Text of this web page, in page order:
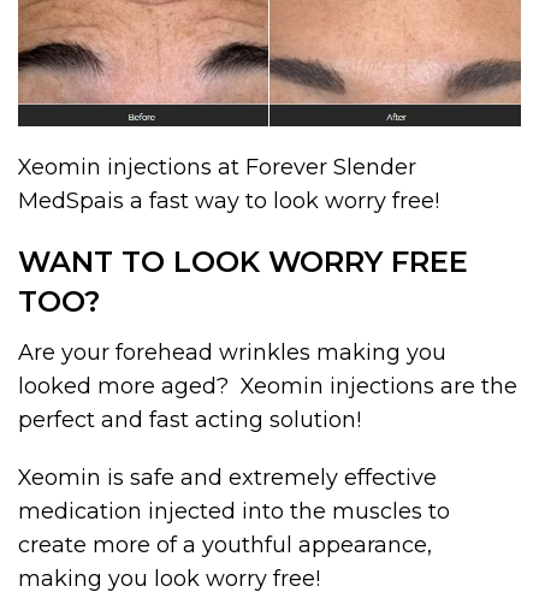
Xeomin injections at Forever Slender
MedSpais a fast way to look worry free!
WANT TO LOOK WORRY FREE
TOO?
Are your forehead wrinkles making you
looked more aged? Xeomin injections are the
perfect and fast acting solution!
Xeomin is safe and extremely effective
medication injected into the muscles to
create more of a youthful appearance,
making you look worry free!